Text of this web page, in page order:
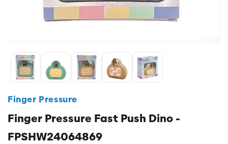
Finger Pressure
Finger Pressure Fast Push Dino -
FPSHW24064869